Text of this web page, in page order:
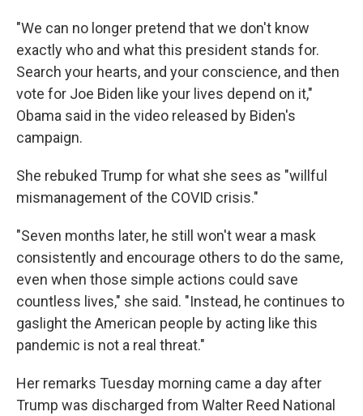
"We can no longer pretend that we don't know
exactly who and what this president stands for.
Search your hearts, and your conscience, and then
vote for Joe Biden like your lives depend on it,"
Obama said in the video released by Biden's
campaign.
She rebuked Trump for what she sees as "willful
mismanagement of the COVID crisis."
"Seven months later, he still won't wear a mask
consistently and encourage others to do the same,
even when those simple actions could save
countless lives," she said. "Instead, he continues to
gaslight the American people by acting like this
pandemic is not a real threat."
Her remarks Tuesday morning came a day after
Trump was discharged from Walter Reed National